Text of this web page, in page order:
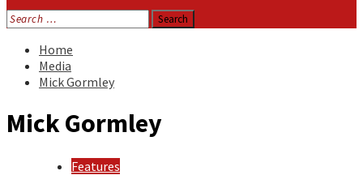
Search
for:
Home
Media
Mick Gormley
Mick Gormley
Features